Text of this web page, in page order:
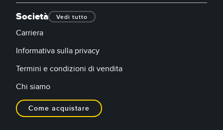
Società Vedi tutto
Carriera
Informativa sulla privacy
Termini e condizioni di vendita
Chi siamo
Come acquistare